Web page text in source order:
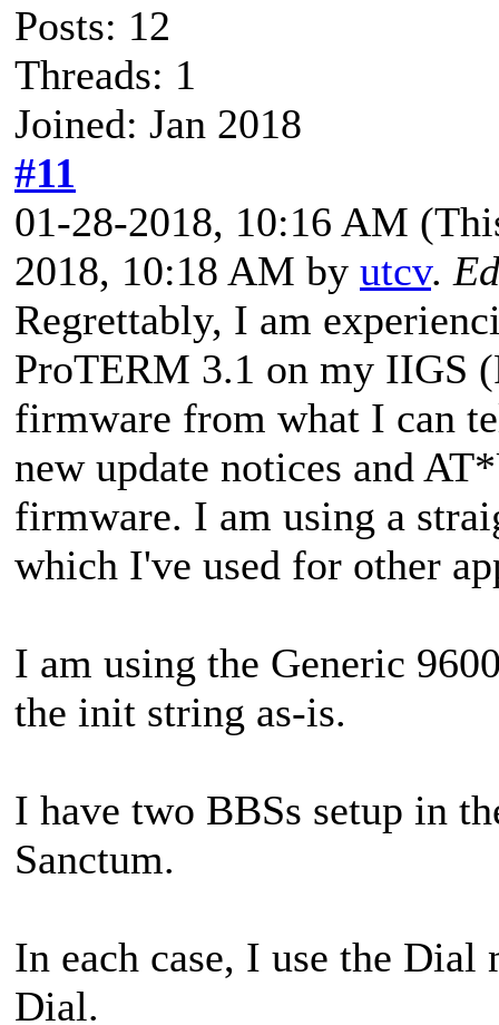
Posts: 12
Threads: 1
Joined: Jan 2018
#11
01-28-2018, 10:16 AM
2018, 10:18 AM by utcv.
Regrettably, I am
ProTERM 3.1 on my IIGS
firmware from what I can
new update notices and
firmware. I am using a
which I've used for other
I am using the Generic
the init string as-is.
I have two BBSs setup in
Sanctum.
In each case, I use the Dial
Dial.